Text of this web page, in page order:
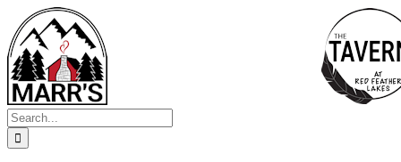
Skip
to
content
Search
for: